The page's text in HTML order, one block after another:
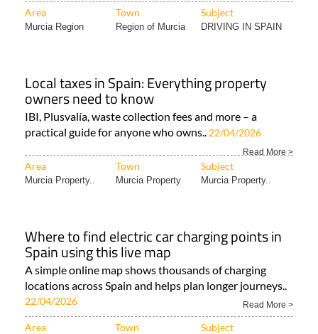
Area Town Subject
Murcia Region Region of Murcia DRIVING IN SPAIN
Local taxes in Spain: Everything property
owners need to know
IBI, Plusvalía, waste collection fees and more – a
practical guide for anyone who owns.. 22/04/2026
Read More >
Area Town Subject
Murcia Property.. Murcia Property Murcia Property..
Where to find electric car charging points in
Spain using this live map
A simple online map shows thousands of charging
locations across Spain and helps plan longer journeys..
22/04/2026 Read More >
Area Town Subject